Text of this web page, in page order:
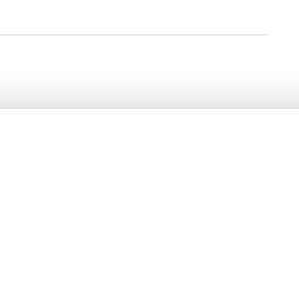
The Same Category